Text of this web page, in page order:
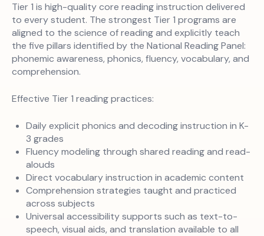
Tier 1 is high-quality core reading instruction delivered
to every student. The strongest Tier 1 programs are
aligned to the science of reading and explicitly teach
the five pillars identified by the National Reading Panel:
phonemic awareness, phonics, fluency, vocabulary, and
comprehension.
Effective Tier 1 reading practices:
Daily explicit phonics and decoding instruction in K-
3 grades
Fluency modeling through shared reading and read-
alouds
Direct vocabulary instruction in academic content
Comprehension strategies taught and practiced
across subjects
Universal accessibility supports such as text-to-
speech, visual aids, and translation available to all